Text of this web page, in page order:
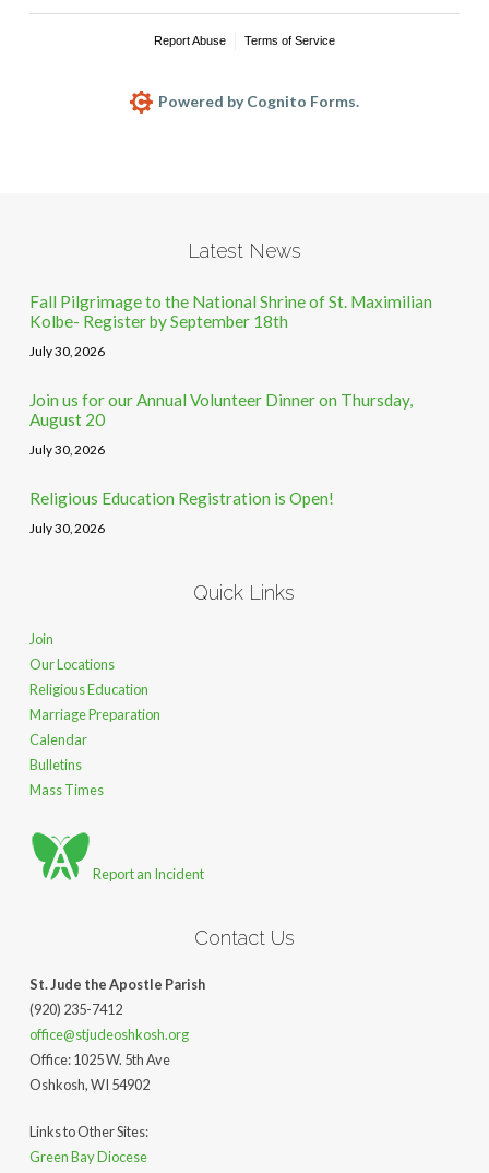
Report Abuse Terms of Service
Powered by Cognito Forms.
Latest News
Fall Pilgrimage to the National Shrine of St. Maximilian
Kolbe- Register by September 18th
July 30, 2026
Join us for our Annual Volunteer Dinner on Thursday,
August 20
July 30, 2026
Religious Education Registration is Open!
July 30, 2026
Quick Links
Join
Our Locations
Religious Education
Marriage Preparation
Calendar
Bulletins
Mass Times
Report an Incident
Contact Us
St. Jude the Apostle Parish
(920) 235-7412
office@stjudeoshkosh.org
Office: 1025 W. 5th Ave
Oshkosh, WI 54902
Links to Other Sites:
Green Bay Diocese